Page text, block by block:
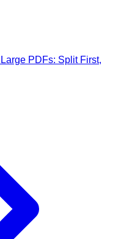
PDFs: Split First,